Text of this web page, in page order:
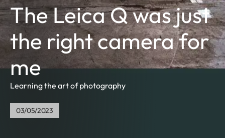
The Leica Q was just
the right camera for
me
Learning the art of photography
03/05/2023